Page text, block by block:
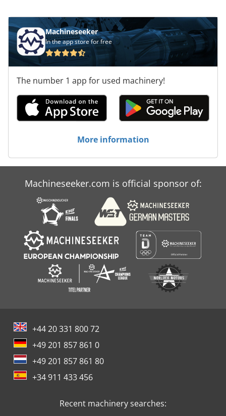
Machineseeker
In the app store for free
The number 1 app for used machinery!
More information
Machineseeker.com is official sponsor of:
+44 20 331 800 72
+49 201 857 861 0
+49 201 857 861 80
+34 911 433 456
Recent machinery searches: